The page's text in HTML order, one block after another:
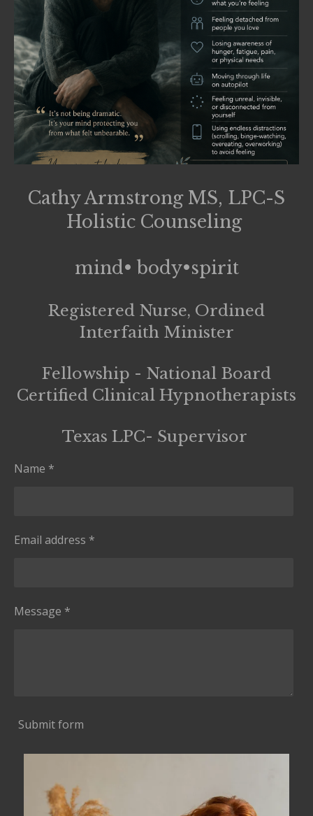
Cathy Armstrong MS, LPC-S
Holistic Counseling
mind• body•spirit
Registered Nurse, Ordined
Interfaith Minister
Fellowship - National Board
Certified Clinical Hypnotherapists
Texas LPC- Supervisor
Name *
Email address *
Message *
Submit form